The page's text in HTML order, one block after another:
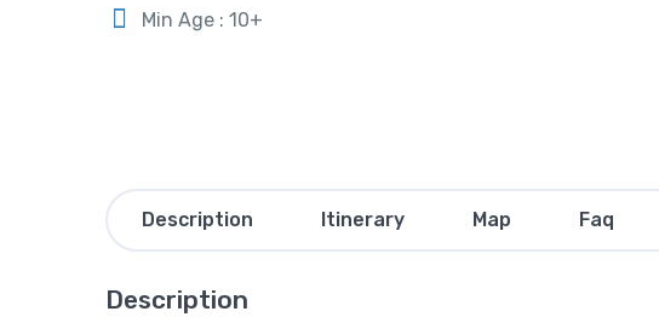
Min Age : 10+
Description Itinerary Map Faq
Description